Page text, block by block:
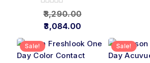
0
of
3,290.00
3,084.00
Sale! Sale!